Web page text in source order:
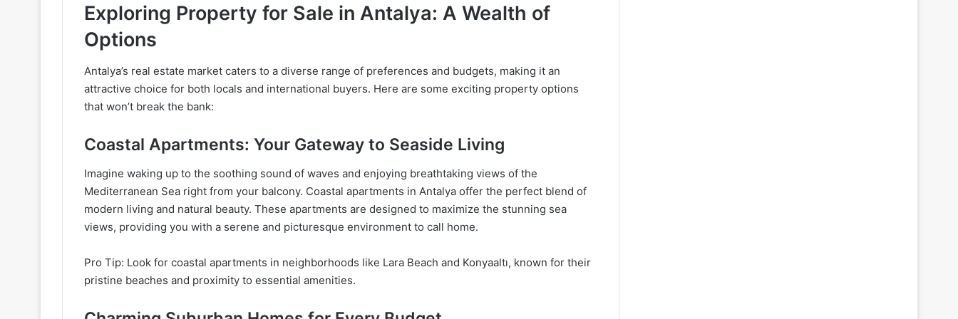
Exploring Property for Sale in Antalya: A Wealth of
Options
Antalya’s real estate market caters to a diverse range of preferences and budgets, making it an
attractive choice for both locals and international buyers. Here are some exciting property options
that won’t break the bank:
Coastal Apartments: Your Gateway to Seaside Living
Imagine waking up to the soothing sound of waves and enjoying breathtaking views of the
Mediterranean Sea right from your balcony. Coastal apartments in Antalya offer the perfect blend of
modern living and natural beauty. These apartments are designed to maximize the stunning sea
views, providing you with a serene and picturesque environment to call home.
Pro Tip: Look for coastal apartments in neighborhoods like Lara Beach and Konyaaltı, known for their
pristine beaches and proximity to essential amenities.